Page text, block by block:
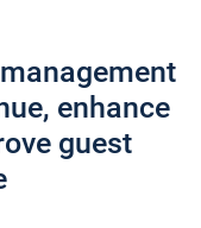
enhance
guest